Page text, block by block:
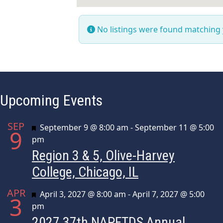
No listings were found
Upcoming Events
SEP
9 Featured
September 9 @ 8:00 am -September 11 @ 5:00
pm
Region 3 & 5, Olive-Harvey
College, Chicago, IL
APR
3 Featured
April 3, 2027 @ 8:00 am -April 7, 2027 @ 5:00
pm